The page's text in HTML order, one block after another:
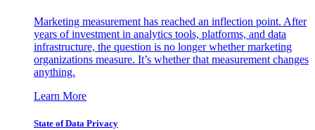
Marketing measurement has reached an inflection point. After
years of investment in analytics tools, platforms, and data
infrastructure, the question is no longer whether marketing
organizations measure. It’s whether that measurement changes
anything.
Learn More
State of Data Privacy